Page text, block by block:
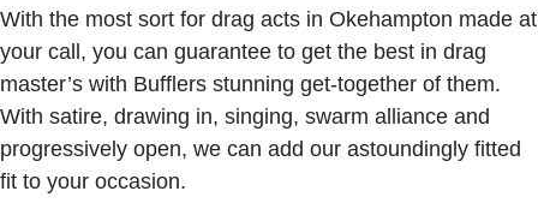
With the most sort for drag acts in Okehampton made at
your call, you can guarantee to get the best in drag
master’s with Bufflers stunning get-together of them.
With satire, drawing in, singing, swarm alliance and
progressively open, we can add our astoundingly fitted
fit to your occasion.